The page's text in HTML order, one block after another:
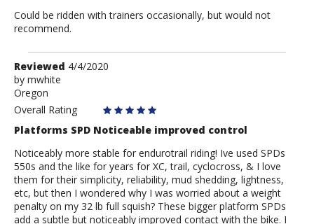
Could be ridden with trainers occasionally, but would not
recommend.
Review
by
mwhite
Reviewed 4/4/2020
by mwhite
Oregon
Overall Rating
Platforms SPD Noticeable improved control
Noticeably more stable for endurotrail riding! Ive used SPDs
550s and the like for years for XC, trail, cyclocross, & I love
them for their simplicity, reliability, mud shedding, lightness,
etc, but then I wondered why I was worried about a weight
penalty on my 32 lb full squish? These bigger platform SPDs
add a subtle but noticeably improved contact with the bike. I